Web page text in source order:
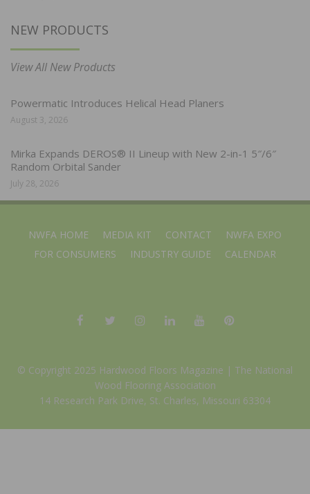
NEW PRODUCTS
View All New Products
Powermatic Introduces Helical Head Planers
August 3, 2026
Mirka Expands DEROS® II Lineup with New 2-in-1 5″/6″
Random Orbital Sander
July 28, 2026
NWFA HOME MEDIA KIT CONTACT
NWFA EXPO
FOR CONSUMERS
INDUSTRY GUIDE CALENDAR
© Copyright 2025 Hardwood Floors Magazine | The National
Wood Flooring Association
14 Research Park Drive, St. Charles, Missouri 63304